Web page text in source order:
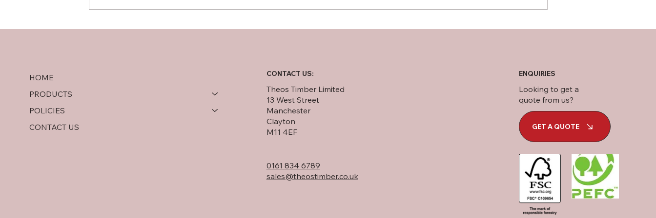
Comparison
HOME
PRODUCTS
POLICIES
CONTACT US
0161 834 6789
sales@theostimber.co.uk
Theos Timber Limited
13 West Street
Manchester
Clayton
M11 4EF
CONTACT US: ENQUIRIES
Looking to get a
quote from us?
GET A QUOTE